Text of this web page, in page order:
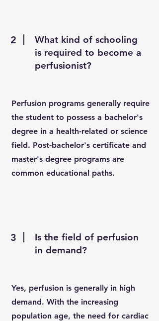
2
What kind of schooling
is required to become a
perfusionist?
Perfusion programs generally require
the student to possess a bachelor's
degree in a health-related or science
field. Post-bachelor's certificate and
master's degree programs are
common educational paths.
3
Is the field of perfusion
in demand?
Yes, perfusion is generally in high
demand. With the increasing
population age, the need for cardiac